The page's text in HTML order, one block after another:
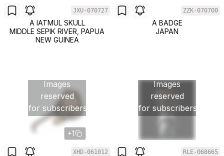
JXU-070727
A IATMUL SKULL
MIDDLE SEPIK RIVER, PAPUA
NEW GUINEA
ZZK-070700
A BADGE
JAPAN
Images
reserved
for subscribers
+1
XHD-061012
Images
reserved
for subscribers
RLE-068665